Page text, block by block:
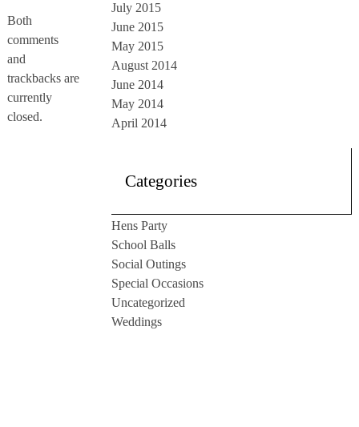
Both
comments
and
trackbacks are
currently
closed.
July 2015
June 2015
May 2015
August 2014
June 2014
May 2014
April 2014
Categories
Hens Party
School Balls
Social Outings
Special Occasions
Uncategorized
Weddings